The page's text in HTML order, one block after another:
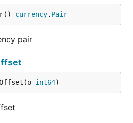
currency. Pair
pair
int64)